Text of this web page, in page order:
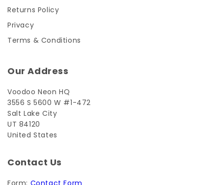
Returns Policy
Privacy
Terms & Conditions
Our Address
Voodoo Neon HQ
3556 S 5600 W #1-472
Salt Lake City
UT 84120
United States
Contact Us
Form: Contact Form